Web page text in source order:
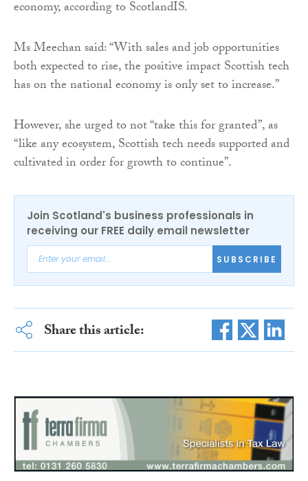
economy, according to ScotlandIS.
Ms Meechan said: “With sales and job opportunities
both expected to rise, the positive impact Scottish tech
has on the national economy is only set to increase.”
However, she urged to not “take this for granted”, as
“like any ecosystem, Scottish tech needs supported and
cultivated in order for growth to continue”.
Join Scotland's business professionals in
receiving our FREE daily email newsletter
SUBSCRIBE
Share this article: